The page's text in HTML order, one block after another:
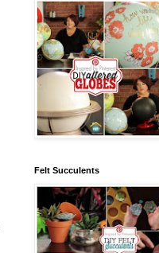
Felt Succulents